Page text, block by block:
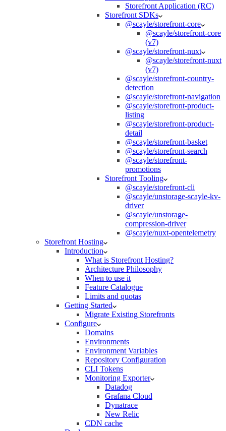
Storefront Application (RC)
Storefront SDKs
@scayle/storefront-core
@scayle/storefront-core
(v7)
@scayle/storefront-nuxt
@scayle/storefront-nuxt
(v7)
@scayle/storefront-country-
detection
@scayle/storefront-navigation
@scayle/storefront-product-
listing
@scayle/storefront-product-
detail
@scayle/storefront-basket
@scayle/storefront-search
@scayle/storefront-
promotions
Storefront Tooling
@scayle/storefront-cli
@scayle/unstorage-scayle-kv-
driver
@scayle/unstorage-
compression-driver
@scayle/nuxt-opentelemetry
Storefront Hosting
Introduction
What is Storefront Hosting?
Architecture Philosophy
When to use it
Feature Catalogue
Limits and quotas
Getting Started
Migrate Existing Storefronts
Configure
Domains
Environments
Environment Variables
Repository Configuration
CLI Tokens
Monitoring Exporter
Datadog
Grafana Cloud
Dynatrace
New Relic
CDN cache